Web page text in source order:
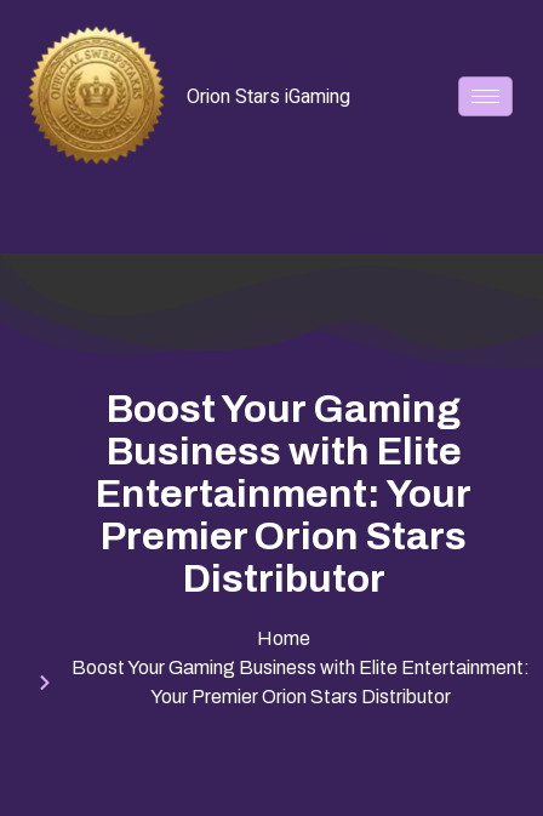
Orion Stars iGaming
Boost Your Gaming
Business with Elite
Entertainment: Your
Premier Orion Stars
Distributor
Home
Boost Your Gaming Business with Elite Entertainment:
Your Premier Orion Stars Distributor